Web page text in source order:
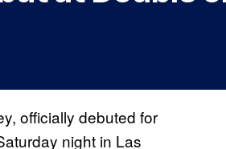
officially debuted for
night in Las